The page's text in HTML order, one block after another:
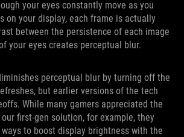
your eyes constantly move as you
on your display, each frame is actually
between the persistence of each image
your eyes creates perceptual blur.
perceptual blur by turning off the
but earlier versions of the tech
While many gamers appreciated the
first-gen solution, for example, they
to boost display brightness with the